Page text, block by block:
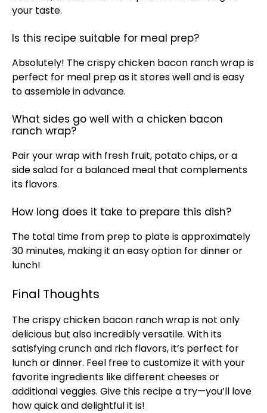
your taste.
Is this recipe suitable for meal prep?
Absolutely! The crispy chicken bacon ranch wrap is
perfect for meal prep as it stores well and is easy
to assemble in advance.
What sides go well with a chicken bacon
ranch wrap?
Pair your wrap with fresh fruit, potato chips, or a
side salad for a balanced meal that complements
its flavors.
How long does it take to prepare this dish?
The total time from prep to plateis approximately
30 minutes, making it an easy option for dinner or
lunch!
Final Thoughts
The crispy chicken bacon ranch wrap is not only
delicious but also incredibly versatile. With its
satisfying crunch and rich flavors, it’s perfect for
lunch or dinner. Feel free to customize it with your
favorite ingredients like different cheeses or
additional veggies. Give this recipe a try—you’ll love
how quick and delightful it is!